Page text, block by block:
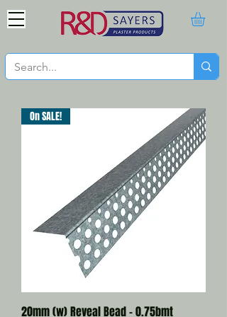
On SALE!
20mm (w) Reveal Bead - 0.75bmt